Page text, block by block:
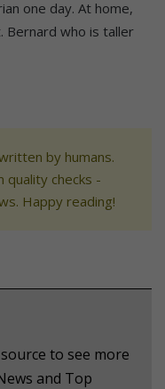
one day. At home,
Bernard who is taller
by humans.
quality checks -
Happy reading!
to see more
and Top